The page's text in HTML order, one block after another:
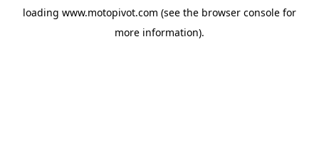
loading www.motopivot.com (see the browser console for
more information).